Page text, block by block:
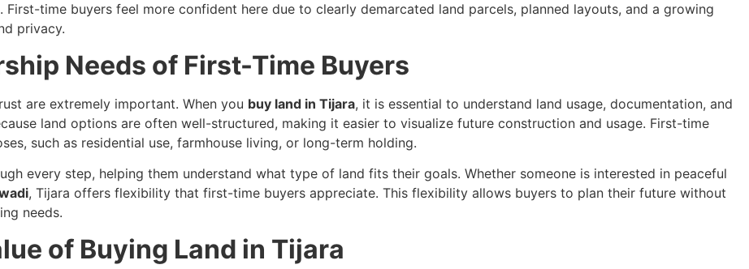
time buyers feel more confident here due to clearly demarcated land parcels, planned layouts, and a growing
privacy.
Needs of First-Time Buyers
are extremely important. When you buy land in Tijara, it is essential to understand land usage, documentation, and
land options are often well-structured, making it easier to visualize future construction and usage. First-time
such as residential use, farmhouse living, or long-term holding.
every step, helping them understand what type of land fits their goals. Whether someone is interested in peaceful
, Tijara offers flexibility that first-time buyers appreciate. This flexibility allows buyers to plan their future without
needs.
of Buying Land in Tijara